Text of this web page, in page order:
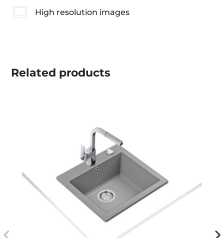
High resolution images
Related products